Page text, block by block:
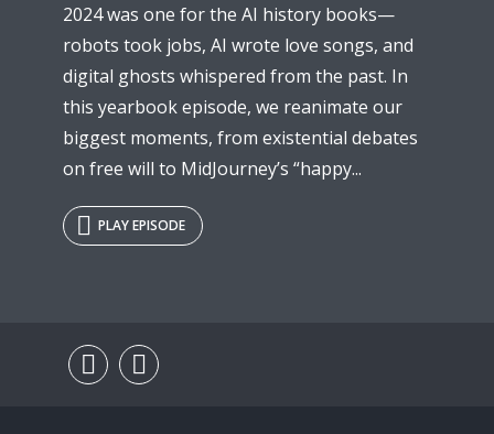
2024 was one for the AI history books—
robots took jobs, AI wrote love songs, and
digital ghosts whispered from the past. In
this yearbook episode, we reanimate our
biggest moments, from existential debates
on free will to MidJourney’s “happy...
PLAY EPISODE